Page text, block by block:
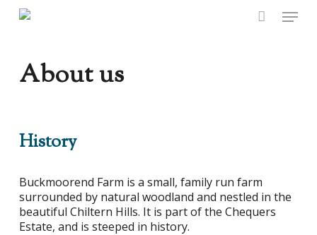
Skip
Menu
About us
History
Buckmoorend Farm is a small, family run farm
surrounded by natural woodland and nestled in the
beautiful Chiltern Hills. It is part of the Chequers
Estate, and is steeped in history.